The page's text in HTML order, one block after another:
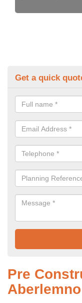
Get a quick
Pre
Aberlemno